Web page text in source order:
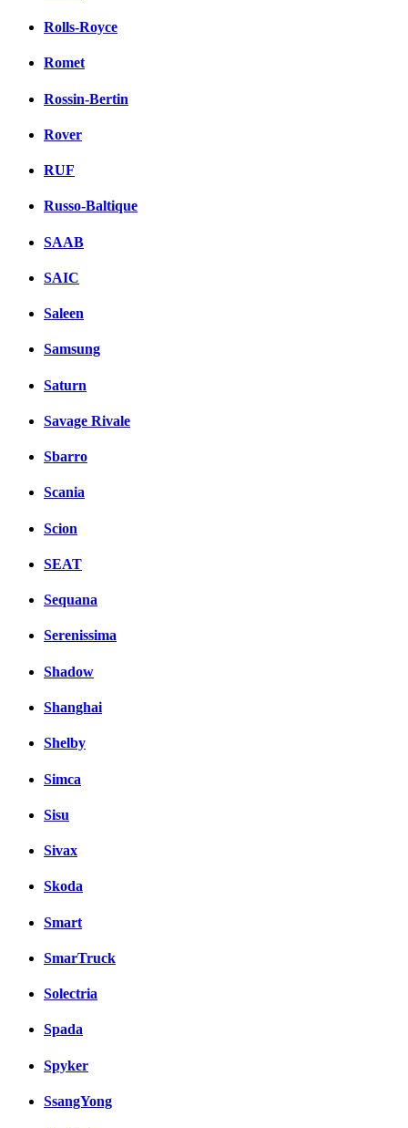
Rolls-Royce
Romet
Rossin-Bertin
Rover
RUF
Russo-Baltique
SAAB
SAIC
Saleen
Samsung
Saturn
Savage Rivale
Sbarro
Scania
Scion
SEAT
Sequana
Serenissima
Shadow
Shanghai
Shelby
Simca
Sisu
Sivax
Skoda
Smart
SmarTruck
Solectria
Spada
Spyker
SsangYong